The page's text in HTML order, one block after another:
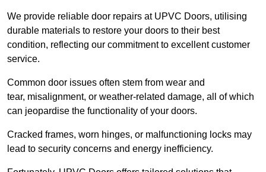
We provide reliable door repairs at UPVC Doors, utilising
durable materials to restore your doors to their best
condition, reflecting our commitment to excellent customer
service.
Common door issues often stem from wear and
tear, misalignment, or weather-related damage, all of which
can jeopardise the functionality of your doors.
Cracked frames, worn hinges, or malfunctioning locks may
lead to security concerns and energy inefficiency.